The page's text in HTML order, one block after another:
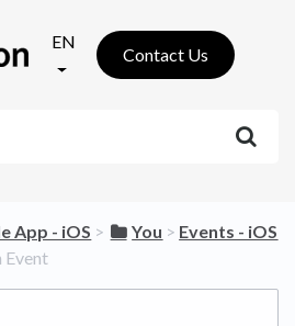
EN
Contact Us
App - iOS ​ > ​ ​You ​ > ​ ​Events - iOS
Event